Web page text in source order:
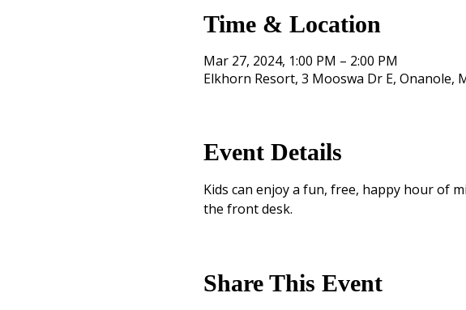
Time & Location
Mar 27, 2024, 1:00 PM – 2:00 PM
Elkhorn Resort, 3 Mooswa Dr E, Onanole,
Event Details
Kids can enjoy a fun, free, happy hour of
the front desk.
Share This Event